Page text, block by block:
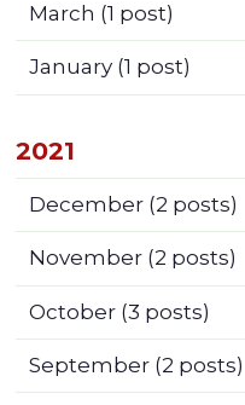
March (1 post)
January(1 post)
2021
December(2 posts)
November(2 posts)
October(3 posts)
September(2 posts)